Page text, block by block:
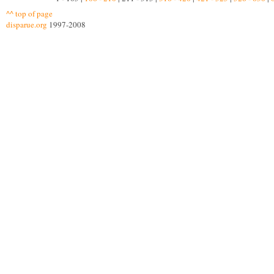
^^ top of page
disparue.org 1997-2008